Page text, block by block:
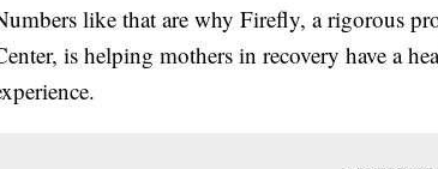
like that are why Firefly, a rigorous
is helping mothers in recovery have a